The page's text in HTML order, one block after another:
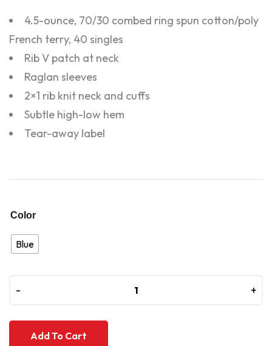
4.5-ounce, 70/30 combed ring spun cotton/poly
French terry, 40 singles
Rib V patch at neck
Raglan sleeves
2×1 rib knit neck and cuffs
Subtle high-low hem
Tear-away label
Color
Blue
- +
- +
Add To Cart